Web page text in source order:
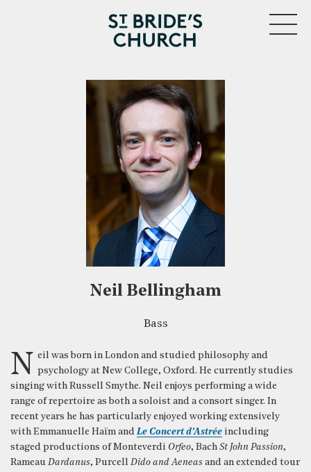
Neil Bellingham
Bass
Neil was born in London and studied philosophy and
psychology at New College, Oxford. He currently studies
singing with Russell Smythe. Neil enjoys performing a wide
range of repertoire as both a soloist and a consort singer. In
recent years he has particularly enjoyed working extensively
with Emmanuelle Haïm and Le Concert d’Astrée including
staged productions of Monteverdi Orfeo, Bach St John Passion,
Rameau Dardanus, Purcell Dido and Aeneas and an extended tour